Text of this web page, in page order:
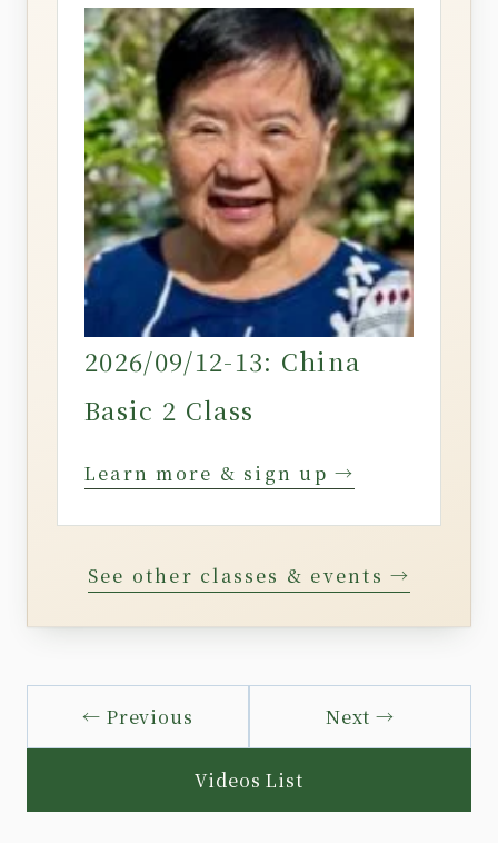
2026/09/12-13: China
Basic 2 Class
Learn more & sign up →
See other classes & events →
← Previous
Videos List
Next →